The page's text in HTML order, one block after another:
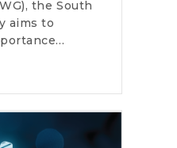
the South
aims to